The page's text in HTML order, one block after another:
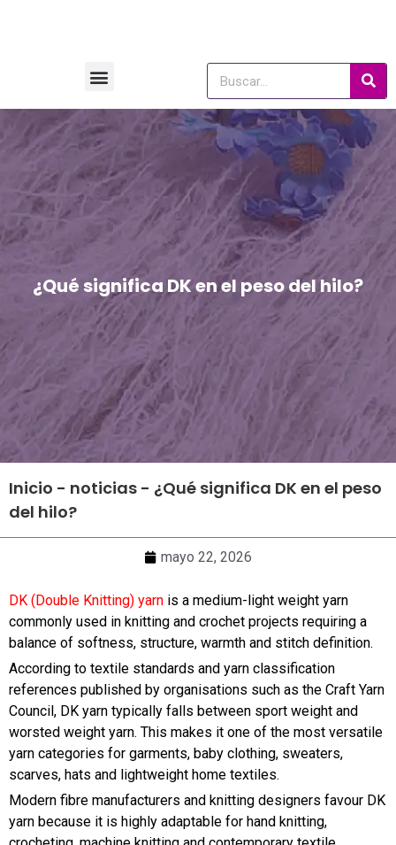
¿Qué significa DK en el peso del hilo?
Inicio - noticias - ¿Qué significa DK en el peso
del hilo?
mayo 22, 2026
DK (Double Knitting) yarn is a medium-light weight yarn
commonly used in knitting and crochet projects requiring a
balance of softness, structure, warmth and stitch definition.
According to textile standards and yarn classification
references published by organisations such as the Craft Yarn
Council, DK yarn typically falls between sport weight and
worsted weight yarn. This makes it one of the most versatile
yarn categories for garments, baby clothing, sweaters,
scarves, hats and lightweight home textiles.
Modern fibre manufacturers and knitting designers favour DK
yarn because it is highly adaptable for hand knitting,